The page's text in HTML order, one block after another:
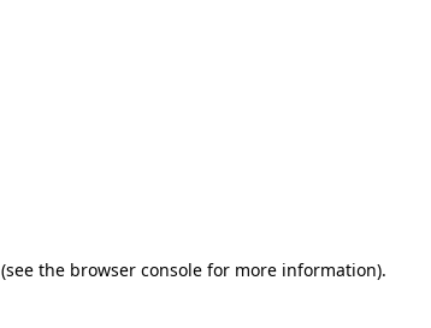
(see the browser console for more information).